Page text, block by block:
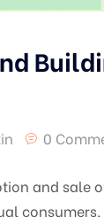
0
and sale